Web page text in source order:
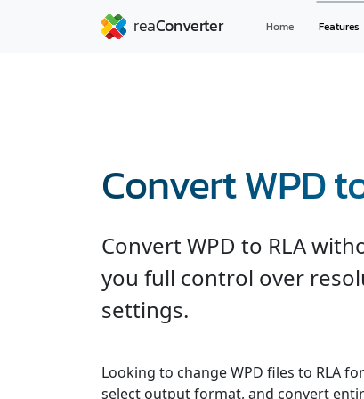
Home Features
Convert WPD
Convert WPD to RLA
you full control over
settings.
Looking to change WPD files to RLA
select output format, and convert